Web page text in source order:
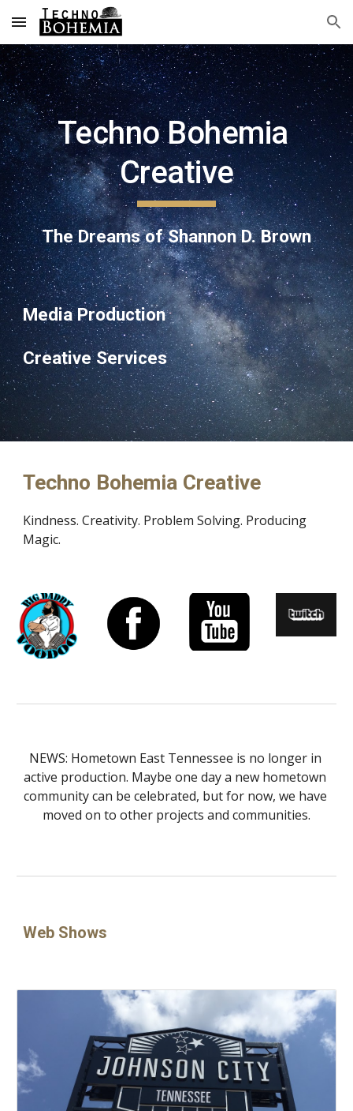
Skip to main content Skip to navigation
Techno Bohemia
Creative
The Dreams of Shannon D. Brown
Media Production
Creative Services
Techno Bohemia Creative
Kindness. Creativity. Problem Solving. Producing
Magic.
NEWS: Hometown East Tennessee is no longer in
active production. Maybe one day a new hometown
community can be celebrated, but for now, we have
moved on to other projects and communities.
Web Shows